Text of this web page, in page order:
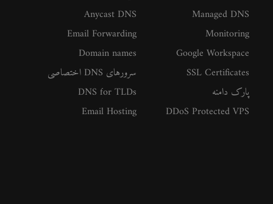
Managed DNS
Monitoring
Google Workspace
SSL Certificates
پارک دامنه
DDoS Protected VPS
Anycast DNS
Email Forwarding
Domain names
سرورهای DNS اختصاصی
DNS for TLDs
Email Hosting